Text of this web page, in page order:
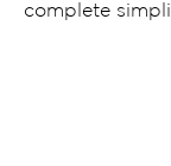
complete